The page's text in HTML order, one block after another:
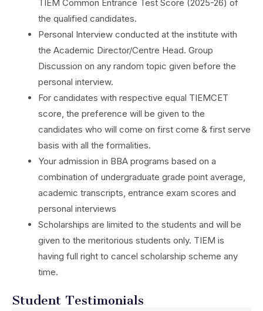
TIEM Common Entrance Test Score (2025-26) of
the qualified candidates.
Personal Interview conducted at the institute with
the Academic Director/Centre Head. Group
Discussion on any random topic given before the
personal interview.
For candidates with respective equal TIEMCET
score, the preference will be given to the
candidates who will come on first come & first serve
basis with all the formalities.
Your admission in BBA programs based on a
combination of undergraduate grade point average,
academic transcripts, entrance exam scores and
personal interviews
Scholarships are limited to the students and will be
given to the meritorious students only. TIEM is
having full right to cancel scholarship scheme any
time.
Student Testimonials